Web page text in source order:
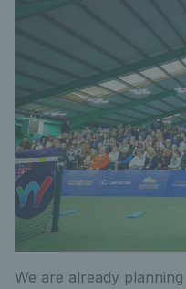
We are already